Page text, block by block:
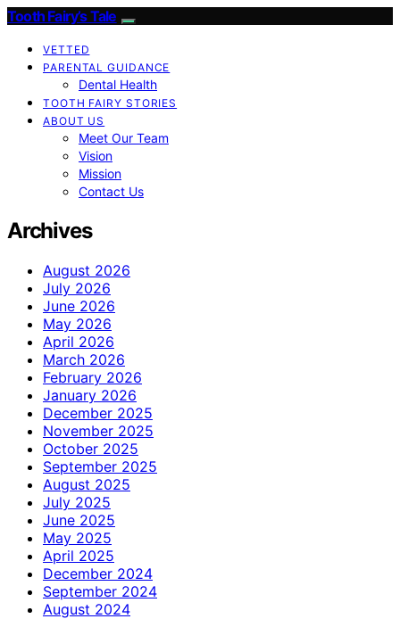
Tooth Fairy’s Tale
VETTED
PARENTAL GUIDANCE
Dental Health
TOOTH FAIRY STORIES
ABOUT US
Meet Our Team
Vision
Mission
Contact Us
Archives
August 2026
July 2026
June 2026
May 2026
April 2026
March 2026
February 2026
January 2026
December 2025
November 2025
October 2025
September 2025
August 2025
July 2025
June 2025
May 2025
April 2025
December 2024
September 2024
August 2024